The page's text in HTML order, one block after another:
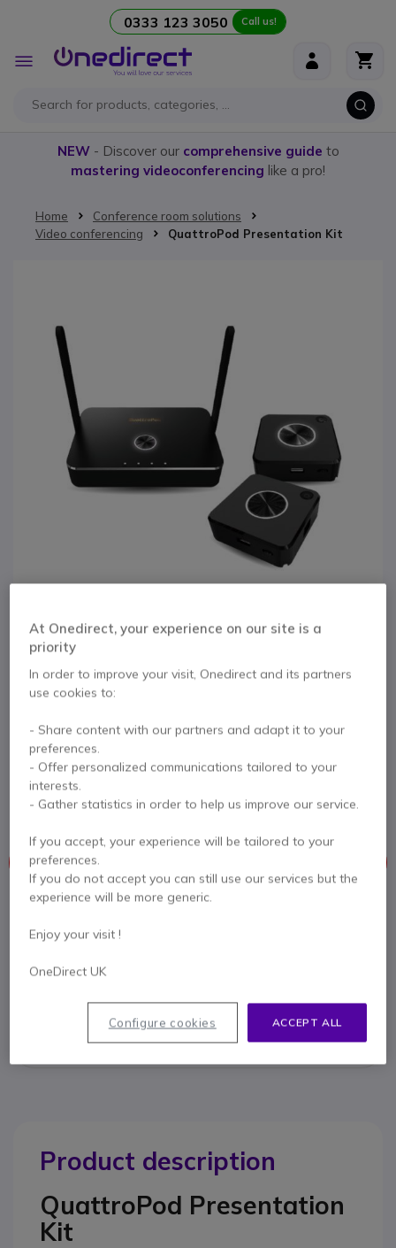
0333 123 3050 Call us!
Toggle
Nav
NEW- Discover our comprehensive guide to
mastering videoconferencing like a pro!
Home
Conference room solutions
Video conferencing
QuattroPod Presentation Kit
QuattroPod
Presentation Kit
Internal ref: EZQUATTROPOD // Manufacturer part #: EZ-QPOD -MIN-003-
Wireless presentation kit with 1 receiver and 2
transmitters, ideal for BYOD conference rooms.
This product is no longer manufactured
To better meet your needs we offer a list of similar products
0333 123 3050
F.A.Q Live Chat
Skip to the beginning of the images gallery
Product description
QuattroPod Presentation
Kit
At Onedirect, your experience on our site is a
priority
In order to improve your visit, Onedirect and its partners
use cookies to:
- Share content with our partners and adapt it to your
preferences.
- Offer personalized communications tailored to your
interests.
- Gather statistics in order to help us improve our service.
If you accept, your experience will be tailored to your
preferences.
If you do not accept you can still use our services but the
experience will be more generic.
Enjoy your visit !
OneDirect UK
ACCEPT ALL
Configure cookies